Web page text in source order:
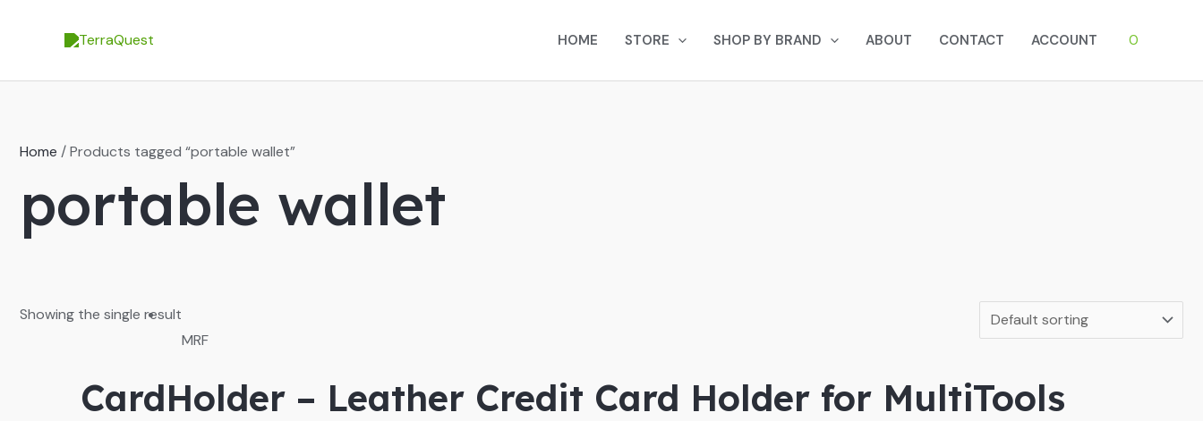
HOME STORE SHOP BY BRAND ABOUT CONTACT ACCOUNT 0
Home / Products tagged “portable wallet”
portable wallet
Showing the single result
MRF
CardHolder – Leather Credit Card Holder for MultiTools